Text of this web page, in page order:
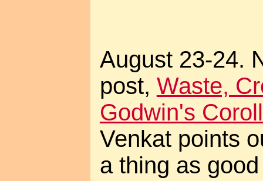
August 23-24.
post, Waste,
Godwin's
Venkat points
a thing as